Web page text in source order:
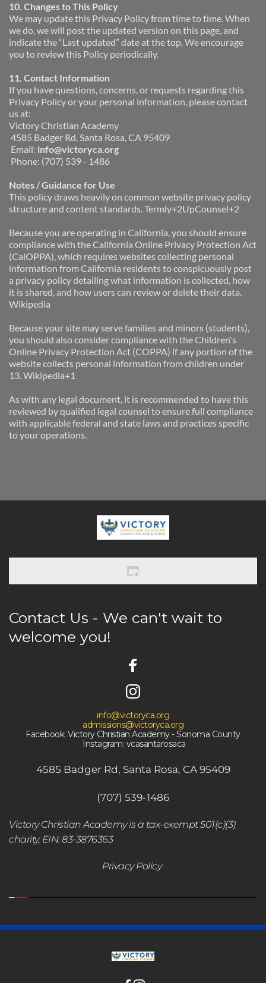
10. Changes to This Policy
We may update this Privacy Policy from time to time. When
we do, we will post the updated version on this page, and
indicate the “Last updated” date at the top. We encourage
you to review this Policy periodically.
11. Contact Information
If you have questions, concerns, or requests regarding this
Privacy Policy or your personal information, please contact
us at:
Victory Christian Academy
4585 Badger Rd, Santa Rosa, CA 95409
Email: info@victoryca.org
Phone: (707) 539 - 1486
Notes / Guidance for Use
This policy draws heavily on common website privacy policy
structure and content standards. Termly+2UpCounsel+2
Because you are operating in California, you should ensure
compliance with the California Online Privacy Protection Act
(CalOPPA), which requires websites collecting personal
information from California residents to conspicuously post
a privacy policy detailing what information is collected, how
it is shared, and how users can review or delete their data.
Wikipedia
Because your site may serve families and minors (students),
you should also consider compliance with the Children's
Online Privacy Protection Act (COPPA) if any portion of the
website collects personal information from children under
13. Wikipedia+1
As with any legal document, it is recommended to have this
reviewed by qualified legal counsel to ensure full compliance
with applicable federal and state laws and practices specific
to your operations.
Contact Us - We can't wait to
welcome you!
info@victoryca.org
admissions@victoryca.org
Facebook: Victory Christian Academy - Sonoma County
Instagram: vcasantarosaca
4585 Badger Rd, Santa Rosa, CA 95409
(707) 539-1486
Victory Christian Academy is a tax-exempt 501(c)(3)
charity, EIN: 83-3876363
Privacy Policy